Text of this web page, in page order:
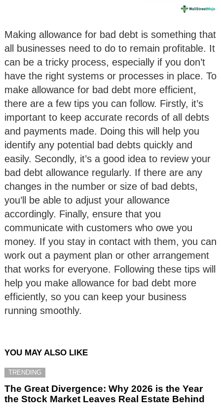
Making allowance for bad debt is something that
all businesses need to do to remain profitable. It
can be a tricky process, especially if you don’t
have the right systems or processes in place. To
make allowance for bad debt more efficient,
there are a few tips you can follow. Firstly, it’s
important to keep accurate records of all debts
and payments made. Doing this will help you
identify any potential bad debts quickly and
easily. Secondly, it’s a good idea to review your
bad debt allowance regularly. If there are any
changes in the number or size of bad debts,
you’ll be able to adjust your allowance
accordingly. Finally, ensure that you
communicate with customers who owe you
money. If you stay in contact with them, you can
work out a payment plan or other arrangement
that works for everyone. Following these tips will
help you make allowance for bad debt more
efficiently, so you can keep your business
running smoothly.
YOU MAY ALSO LIKE
TRENDING
The Great Divergence: Why 2026 is the Year
the Stock Market Leaves Real Estate Behind